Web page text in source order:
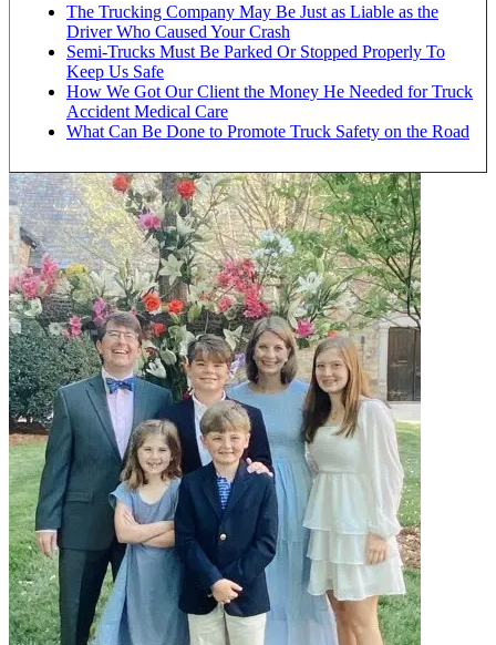
The Trucking Company May Be Just as Liable as the
Driver Who Caused Your Crash
Semi-Trucks Must Be Parked Or Stopped Properly To
Keep Us Safe
How We Got Our Client the Money He Needed for Truck
Accident Medical Care
What Can Be Done to Promote Truck Safety on the Road